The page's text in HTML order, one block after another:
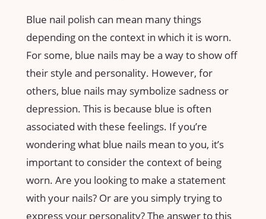
Blue nail polish can mean many things
depending on the context in which it is worn.
For some, blue nails may be a way to show off
their style and personality. However, for
others, blue nails may symbolize sadness or
depression. This is because blue is often
associated with these feelings. If you’re
wondering what blue nails mean to you, it’s
important to consider the context of being
worn. Are you looking to make a statement
with your nails? Or are you simply trying to
express your personality? The answer to this